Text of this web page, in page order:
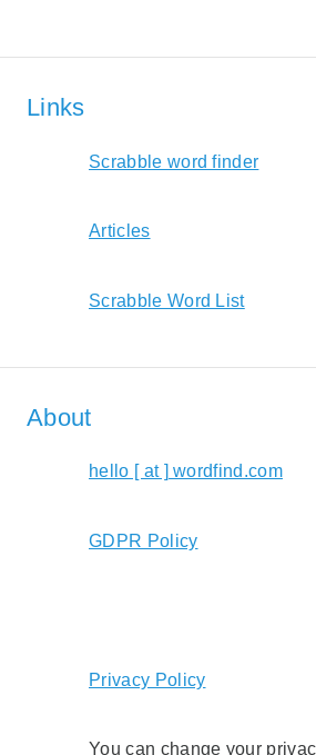
Links
Scrabble word finder
Articles
Scrabble Word List
About
hello [ at ] wordfind.com
GDPR Policy
Privacy Policy
You can change your